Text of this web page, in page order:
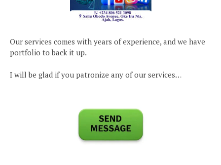
Our services comes with years of experience, and we have
portfolio to back it up.
I will be glad if you patronize any of our services…